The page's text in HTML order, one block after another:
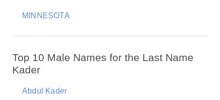
MINNESOTA
Top 10 Male Names for the Last Name
Kader
Abdul Kader